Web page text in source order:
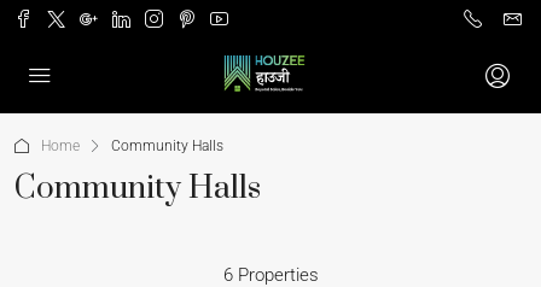
Home Community Halls
Community Halls
6 Properties